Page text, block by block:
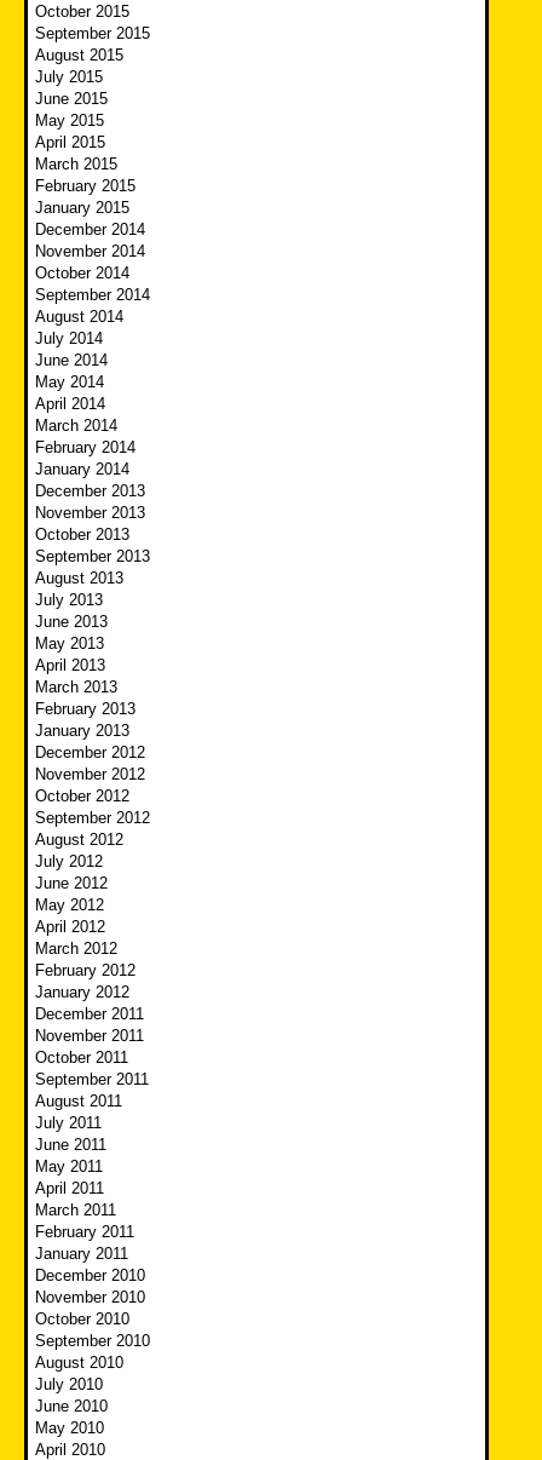
October 2015
September 2015
August 2015
July 2015
June 2015
May 2015
April 2015
March 2015
February 2015
January 2015
December 2014
November 2014
October 2014
September 2014
August 2014
July 2014
June 2014
May 2014
April 2014
March 2014
February 2014
January 2014
December 2013
November 2013
October 2013
September 2013
August 2013
July 2013
June 2013
May 2013
April 2013
March 2013
February 2013
January 2013
December 2012
November 2012
October 2012
September 2012
August 2012
July 2012
June 2012
May 2012
April 2012
March 2012
February 2012
January 2012
December 2011
November 2011
October 2011
September 2011
August 2011
July 2011
June 2011
May 2011
April 2011
March 2011
February 2011
January 2011
December 2010
November 2010
October 2010
September 2010
August 2010
July 2010
June 2010
May 2010
April 2010